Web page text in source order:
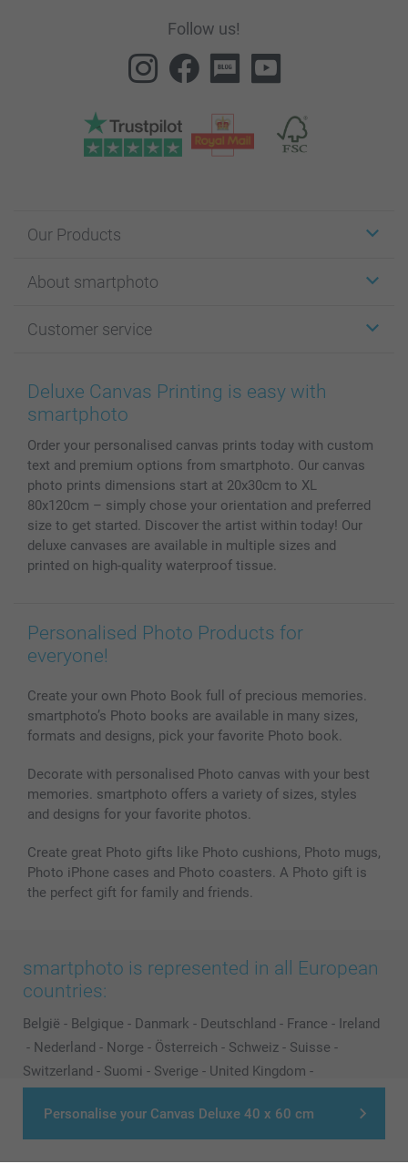
Personalise your Canvas Deluxe 40 x 60 cm
Follow us!
Our Products
Cards
Photo Books
Prints & Posters
Phone & Tablet Cases
Photo Calendars & Diaries
Photo frames & Accessories
All photo products
About smartphoto
Affiliate program
Cookie Policy
Sitemap
Investor Relations
Customer service
100% satisfaction guaranteed
smartbonus
My order status
Deluxe Canvas Printing is easy with
smartphoto
Order your personalised canvas prints today with custom
text and premium options from smartphoto. Our canvas
photo prints dimensions start at 20x30cm to XL
80x120cm – simply chose your orientation and preferred
size to get started. Discover the artist within today! Our
deluxe canvases are available in multiple sizes and
printed on high-quality waterproof tissue.
Personalised Photo Products for
everyone!
Create your own Photo Book full of precious memories.
smartphoto’s Photo books are available in many sizes,
formats and designs, pick your favorite Photo book.
Decorate with personalised Photo canvas with your best
memories. smartphoto offers a variety of sizes, styles
and designs for your favorite photos.
Create great Photo gifts like Photo cushions, Photo mugs,
Photo iPhone cases and Photo coasters. A Photo gift is
the perfect gift for family and friends.
smartphoto is represented in all European
countries:
België - Belgique - Danmark - Deutschland - France - Ireland
- Nederland - Norge - Österreich - Schweiz - Suisse -
Switzerland - Suomi - Sverige - United Kingdom -
Other Countries